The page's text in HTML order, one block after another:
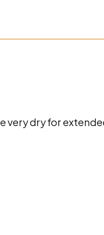
very dry for